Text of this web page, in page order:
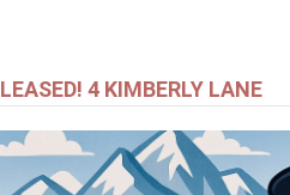
LEASED! 4 KIMBERLY LANE